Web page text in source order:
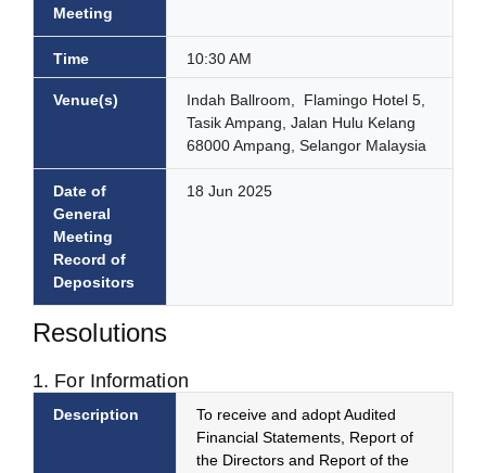
Meeting
Time 10:30 AM
Venue(s)
Indah Ballroom, Flamingo Hotel 5,
Tasik Ampang, Jalan Hulu Kelang
68000 Ampang, Selangor Malaysia
Date of
General
Meeting
Record of
Depositors
18 Jun 2025
Resolutions
1. For Information
Description
To receive and adopt Audited
Financial Statements, Report of
the Directors and Report of the